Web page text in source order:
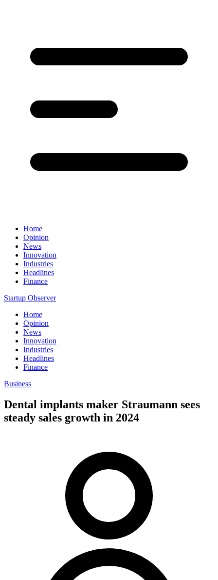
Home
Opinion
News
Innovation
Industries
Headlines
Finance
Startup Observer
Home
Opinion
News
Innovation
Industries
Headlines
Finance
Business
Dental implants maker Straumann sees
steady sales growth in 2024